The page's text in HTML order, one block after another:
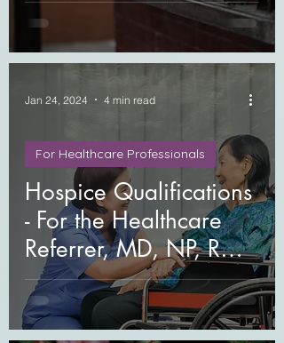
Hospice Qualifications
- For the Healthcare
Referrer, MD, NP, RN,
MSW, LCSW
For Healthcare Professionals
Jan 24, 2024 4 min read